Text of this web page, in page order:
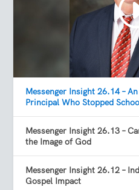
Messenger Insight 26.14 –
Principal Who Stopped
Messenger Insight 26.13 –
the Image of God
Messenger Insight 26.12 –
Gospel Impact